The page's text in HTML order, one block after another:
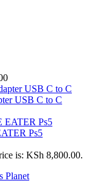
USB C to C
Ps5
is: KSh 8,800.00.